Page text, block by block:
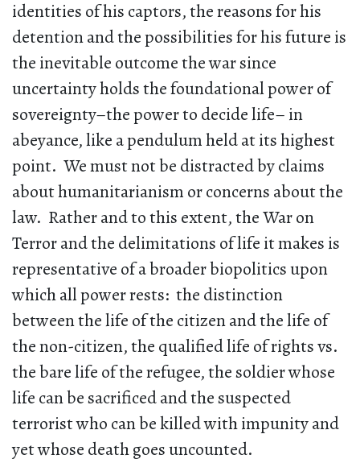
identities of his captors, the reasons for his
detention and the possibilities for his future is
the inevitable outcome the war since
uncertainty holds the foundational power of
sovereignty–the power to decide life– in
abeyance, like a pendulum held at its highest
point. We must not be distracted by claims
about humanitarianism or concerns about the
law. Rather and to this extent, the War on
Terror and the delimitations of life it makes is
representative of a broader biopolitics upon
which all power rests: the distinction
between the life of the citizen and the life of
the non-citizen, the qualified life of rights vs.
the bare life of the refugee, the soldier whose
life can be sacrificed and the suspected
terrorist who can be killed with impunity and
yet whose death goes uncounted.